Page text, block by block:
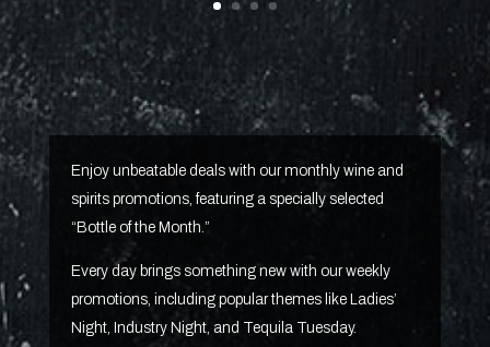
Enjoy unbeatable deals with our monthly wine and
spirits promotions, featuring a specially selected
“Bottle of the Month.”
Every day brings something new with our weekly
promotions, including popular themes like Ladies’
Night, Industry Night, and Tequila Tuesday.